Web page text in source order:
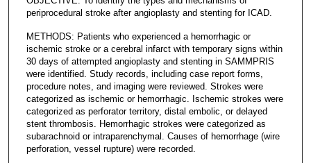
periprocedural stroke after angioplasty and stenting for ICAD.
METHODS: Patients who experienced a hemorrhagic or
ischemic stroke or a cerebral infarct with temporary signs within
30 days of attempted angioplasty and stenting in SAMMPRIS
were identified. Study records, including case report forms,
procedure notes, and imaging were reviewed. Strokes were
categorized as ischemic or hemorrhagic. Ischemic strokes were
categorized as perforator territory, distal embolic, or delayed
stent thrombosis. Hemorrhagic strokes were categorized as
subarachnoid or intraparenchymal. Causes of hemorrhage (wire
perforation, vessel rupture) were recorded.